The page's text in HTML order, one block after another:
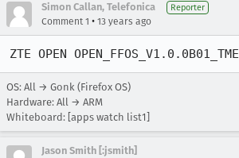
Simon Callan, Telefonica Reporter
Comment 1 • 13 years ago
ZTE OPEN OPEN_FFOS_V1.0.0B01_TME
OS: All → Gonk (Firefox OS)
Hardware: All → ARM
Whiteboard: [apps watch list1]
Jason Smith [:jsmith]